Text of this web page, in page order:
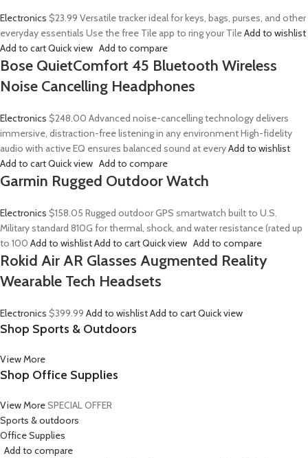
Electronics $23.99 Versatile tracker ideal for keys, bags, purses, and other
everyday essentials Use the free Tile app to ring your TileAdd to wishlist
Add to cartQuick view Add to compare
Bose QuietComfort 45 Bluetooth Wireless
Noise Cancelling Headphones
Electronics $248.00 Advanced noise-cancelling technology delivers
immersive, distraction-free listening in any environment High-fidelity
audio with active EQ ensures balanced sound at everyAdd to wishlist
Add to cartQuick view Add to compare
Garmin Rugged Outdoor Watch
Electronics $158.05 Rugged outdoor GPS smartwatch built to U.S.
Military standard 810G for thermal, shock, and water resistance (rated up
to 100 Add to wishlistAdd to cartQuick view Add to compare
Rokid Air AR Glasses Augmented Reality
Wearable Tech Headsets
Electronics $399.99 Add to wishlistAdd to cartQuick view
Shop Sports & Outdoors
View More
Shop Office Supplies
View MoreSPECIAL OFFER
Sports & outdoors
Office Supplies
Add to compare